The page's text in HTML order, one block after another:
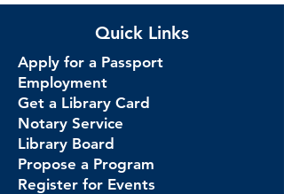
Quick Links
Apply for a Passport
Employment
Get a Library Card
Notary Service
Library Board
Propose a Program
Register for Events